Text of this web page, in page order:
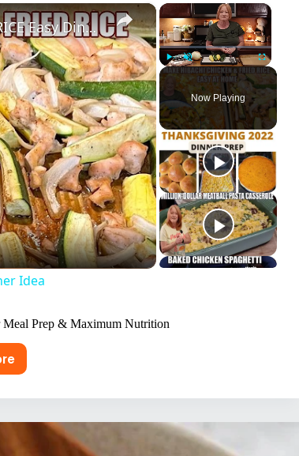
×
Play Unmute Fullscreen
Now Playing
×
SHEET PAN HIBACHI CHICKEN & FRIED RICE Easy Dinner Idea
Idea
Prep & Maximum Nutrition